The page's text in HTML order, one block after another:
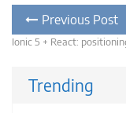
Post
navigation
Previous Post
Trending